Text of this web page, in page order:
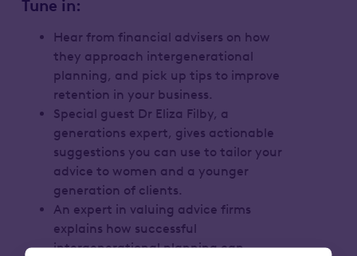
Tune in:
Hear from financial advisers on how
they approach intergenerational
planning, and pick up tips to improve
retention in your business.
Special guest Dr Eliza Filby, a
generations expert, gives actionable
suggestions you can use to tailor your
advice to women and a younger
generation of clients.
An expert in valuing advice firms
explains how successful
intergenerational planning can